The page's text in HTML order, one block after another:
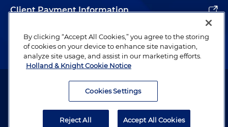
Client Payment Information
Alumni
Attorney Advertising. Copyright © 1996–2026 Holland & Knight LLP.
By clicking “Accept All Cookies,” you agree to the storing
of cookies on your device to enhance site navigation,
analyze site usage, and assist in our marketing efforts.
Holland & Knight Cookie Notice
Cookies Settings
Reject All Accept All Cookies